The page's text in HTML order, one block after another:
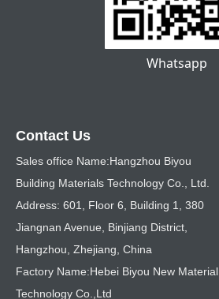
Whatsapp
Contact Us
Sales office Name:Hangzhou Biyou
Building Materials Technology Co., Ltd.
Address: 601, Floor 6, Building 1, 380
Jiangnan Avenue, Binjiang District,
Hangzhou, Zhejiang, China
Factory Name:Hebei Biyou New Material
Technology Co.,Ltd